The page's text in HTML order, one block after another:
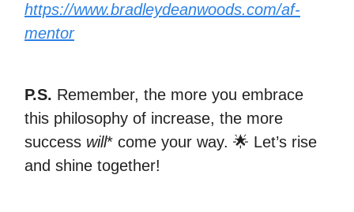
https://www.bradleydeanwoods.com/af-
mentor
P.S. Remember, the more you embrace
this philosophy of increase, the more
success will* come your way. 🌟 Let’s rise
and shine together!